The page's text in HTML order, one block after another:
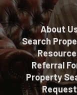
About
Search
Referral
Property
Request